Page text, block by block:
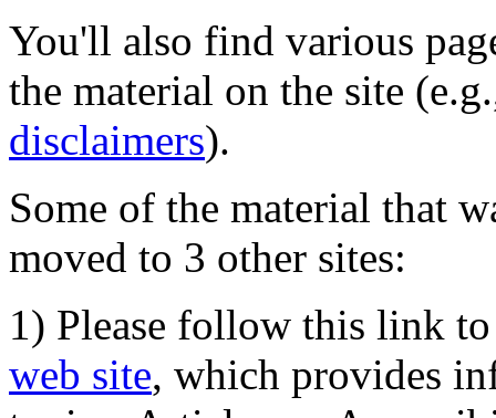
You'll also find various
the material on the site
disclaimers).
Some of the material that
moved to 3 other sites:
1) Please follow this link
web site, which provides